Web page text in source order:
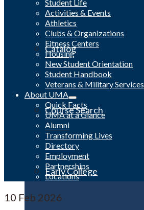
Catalog
Course Search
Early College
Student Life
Activities & Events
Athletics
Clubs & Organizations
Fitness Centers
Housing
New Student Orientation
Student Handbook
Veterans & Military Services
About UMA
Quick Facts
UMA at a Glance
Alumni
Transforming Lives
Directory
Employment
Partnerships
Locations
10 Feb 2026